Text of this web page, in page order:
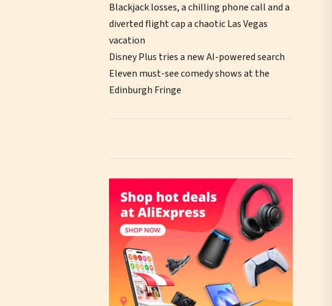
Blackjack losses, a chilling phone call and a
diverted flight cap a chaotic Las Vegas
vacation
Disney Plus tries a new AI-powered search
Eleven must-see comedy shows at the
Edinburgh Fringe